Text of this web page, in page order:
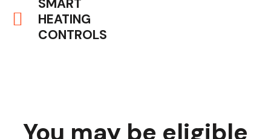
SMART
HEATING
CONTROLS
You may be eligible